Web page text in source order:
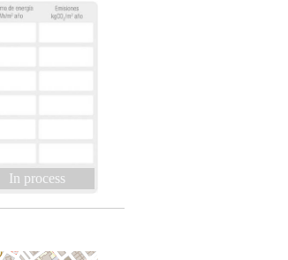
In process